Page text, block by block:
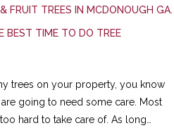
& FRUIT TREES IN MCDONOUGH GA.
BEST TIME TO DO TREE
trees on your property, you know
are going to need some care. Most
hard to take care of. As long…